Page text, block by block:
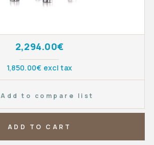
2,294.00€
1,850.00€ excl tax
Add to compare list
ADD TO CART